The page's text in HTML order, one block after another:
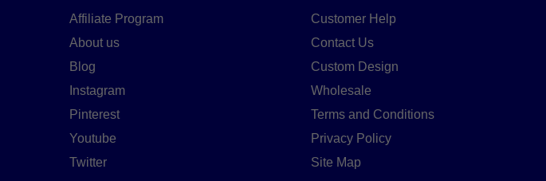
Affiliate Program
About us
Blog
Instagram
Pinterest
Youtube
Twitter
Customer Help
Contact Us
Custom Design
Wholesale
Terms and Conditions
Privacy Policy
Site Map